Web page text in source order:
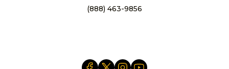
(888) 463-9856